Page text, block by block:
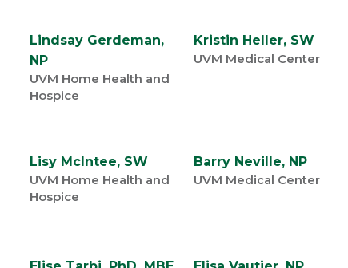
Lindsay Gerdeman,
NP
UVM Home Health and
Hospice
Kristin Heller, SW
UVM Medical Center
Lisy McIntee, SW
UVM Home Health and
Hospice
Barry Neville, NP
UVM Medical Center